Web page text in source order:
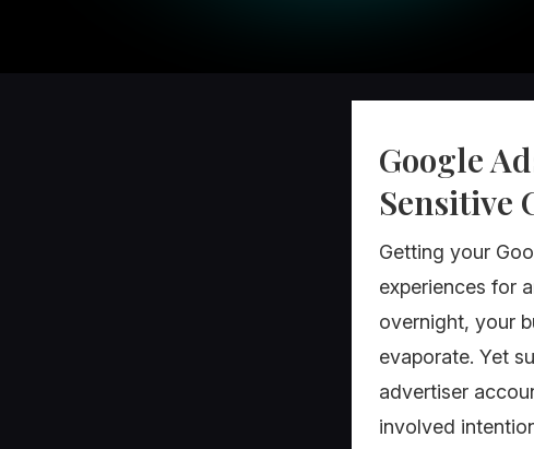
Google
Sensitive
Getting your
experiences for
overnight, your
evaporate. Yet
advertiser
involved